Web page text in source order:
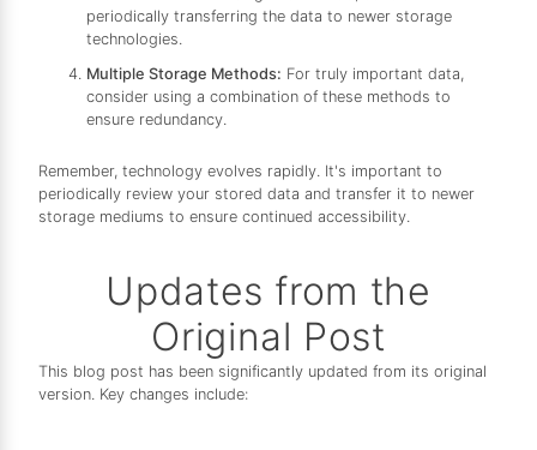
periodically transferring the data to newer storage
technologies.
Multiple Storage Methods: For truly important data,
consider using a combination of these methods to
ensure redundancy.
Remember, technology evolves rapidly. It's important to
periodically review your stored data and transfer it to newer
storage mediums to ensure continued accessibility.
Updates from the
Original Post
This blog post has been significantly updated from its original
version. Key changes include: